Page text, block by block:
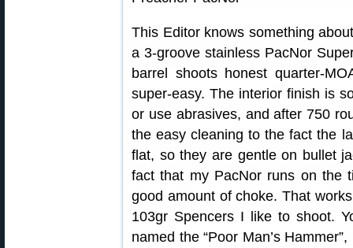
This Editor knows something
a 3-groove stainless PacNor
barrel shoots honest quarter-
super-easy. The interior finish is
or use abrasives, and after 750
the easy cleaning to the fact the
flat, so they are gentle on bullet
fact that my PacNor runs on the
good amount of choke. That
103gr Spencers I like to shoot.
named the “Poor Man’s